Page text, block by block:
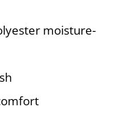
moisture-